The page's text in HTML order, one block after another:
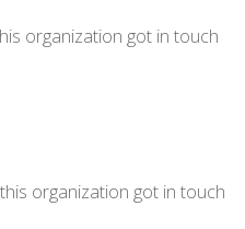
organization got in touch
this organization got in touch